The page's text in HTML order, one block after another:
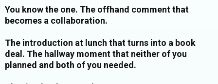
You know the one. The offhand comment that
becomes a collaboration.
The introduction at lunch that turns into a book
deal. The hallway moment that neither of you
planned and both of you needed.